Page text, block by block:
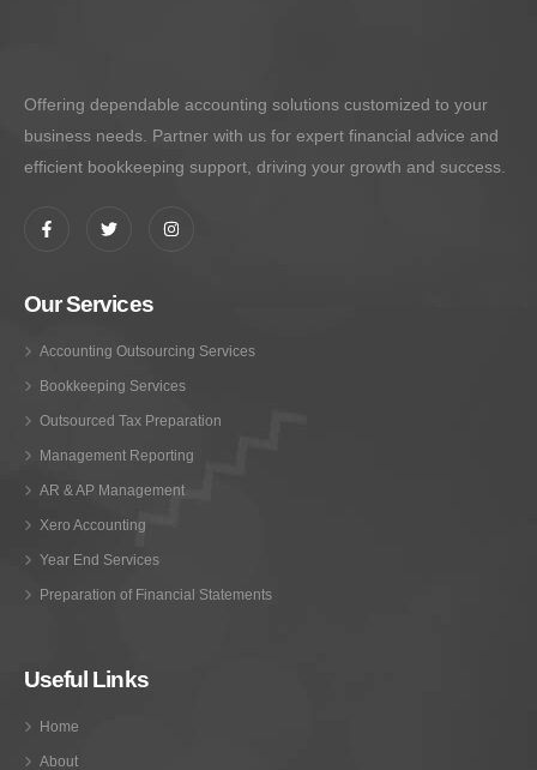
Offering dependable accounting solutions customized to your
business needs. Partner with us for expert financial advice and
efficient bookkeeping support, driving your growth and success.
Our Services
Accounting Outsourcing Services
Bookkeeping Services
Outsourced Tax Preparation
Management Reporting
AR & AP Management
Xero Accounting
Year End Services
Preparation of Financial Statements
Useful Links
Home
About